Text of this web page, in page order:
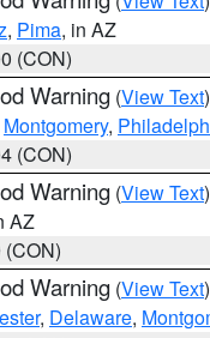
, Pima, in AZ
(CON)
Warning (View Text
Montgomery,
(CON)
Warning (View Text
AZ
Warning (View Text
, Delaware,